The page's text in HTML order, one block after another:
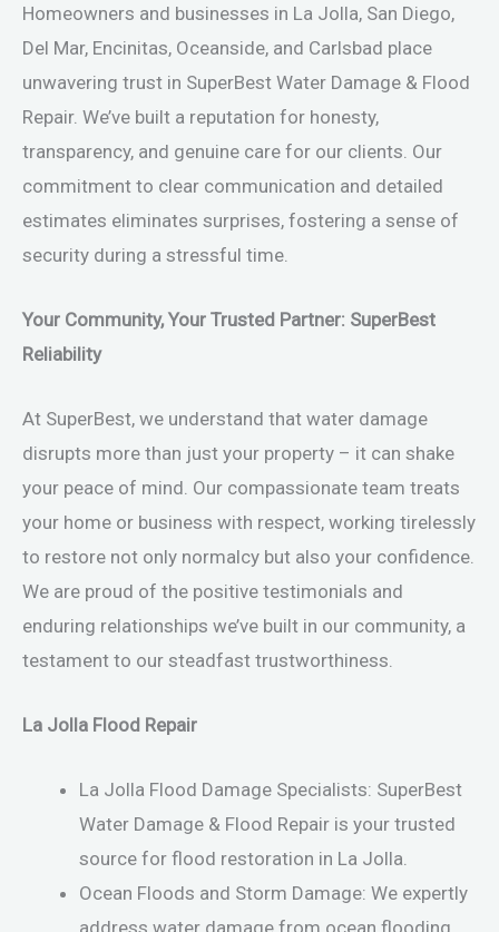
Homeowners and businesses in La Jolla, San Diego,
Del Mar, Encinitas, Oceanside, and Carlsbad place
unwavering trust in SuperBest Water Damage & Flood
Repair. We’ve built a reputation for honesty,
transparency, and genuine care for our clients. Our
commitment to clear communication and detailed
estimates eliminates surprises, fostering a sense of
security during a stressful time.
Your Community, Your Trusted Partner: SuperBest
Reliability
At SuperBest, we understand that water damage
disrupts more than just your property – it can shake
your peace of mind. Our compassionate team treats
your home or business with respect, working tirelessly
to restore not only normalcy but also your confidence.
We are proud of the positive testimonials and
enduring relationships we’ve built in our community, a
testament to our steadfast trustworthiness.
La Jolla Flood Repair
La Jolla Flood Damage Specialists: SuperBest
Water Damage & Flood Repair is your trusted
source for flood restoration in La Jolla.
Ocean Floods and Storm Damage: We expertly